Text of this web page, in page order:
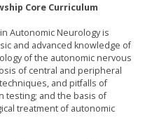
Core Curriculum
Autonomic Neurology is
and advanced knowledge of
of the autonomic nervous
of central and peripheral
and pitfalls of
testing; and the basis of
treatment of autonomic